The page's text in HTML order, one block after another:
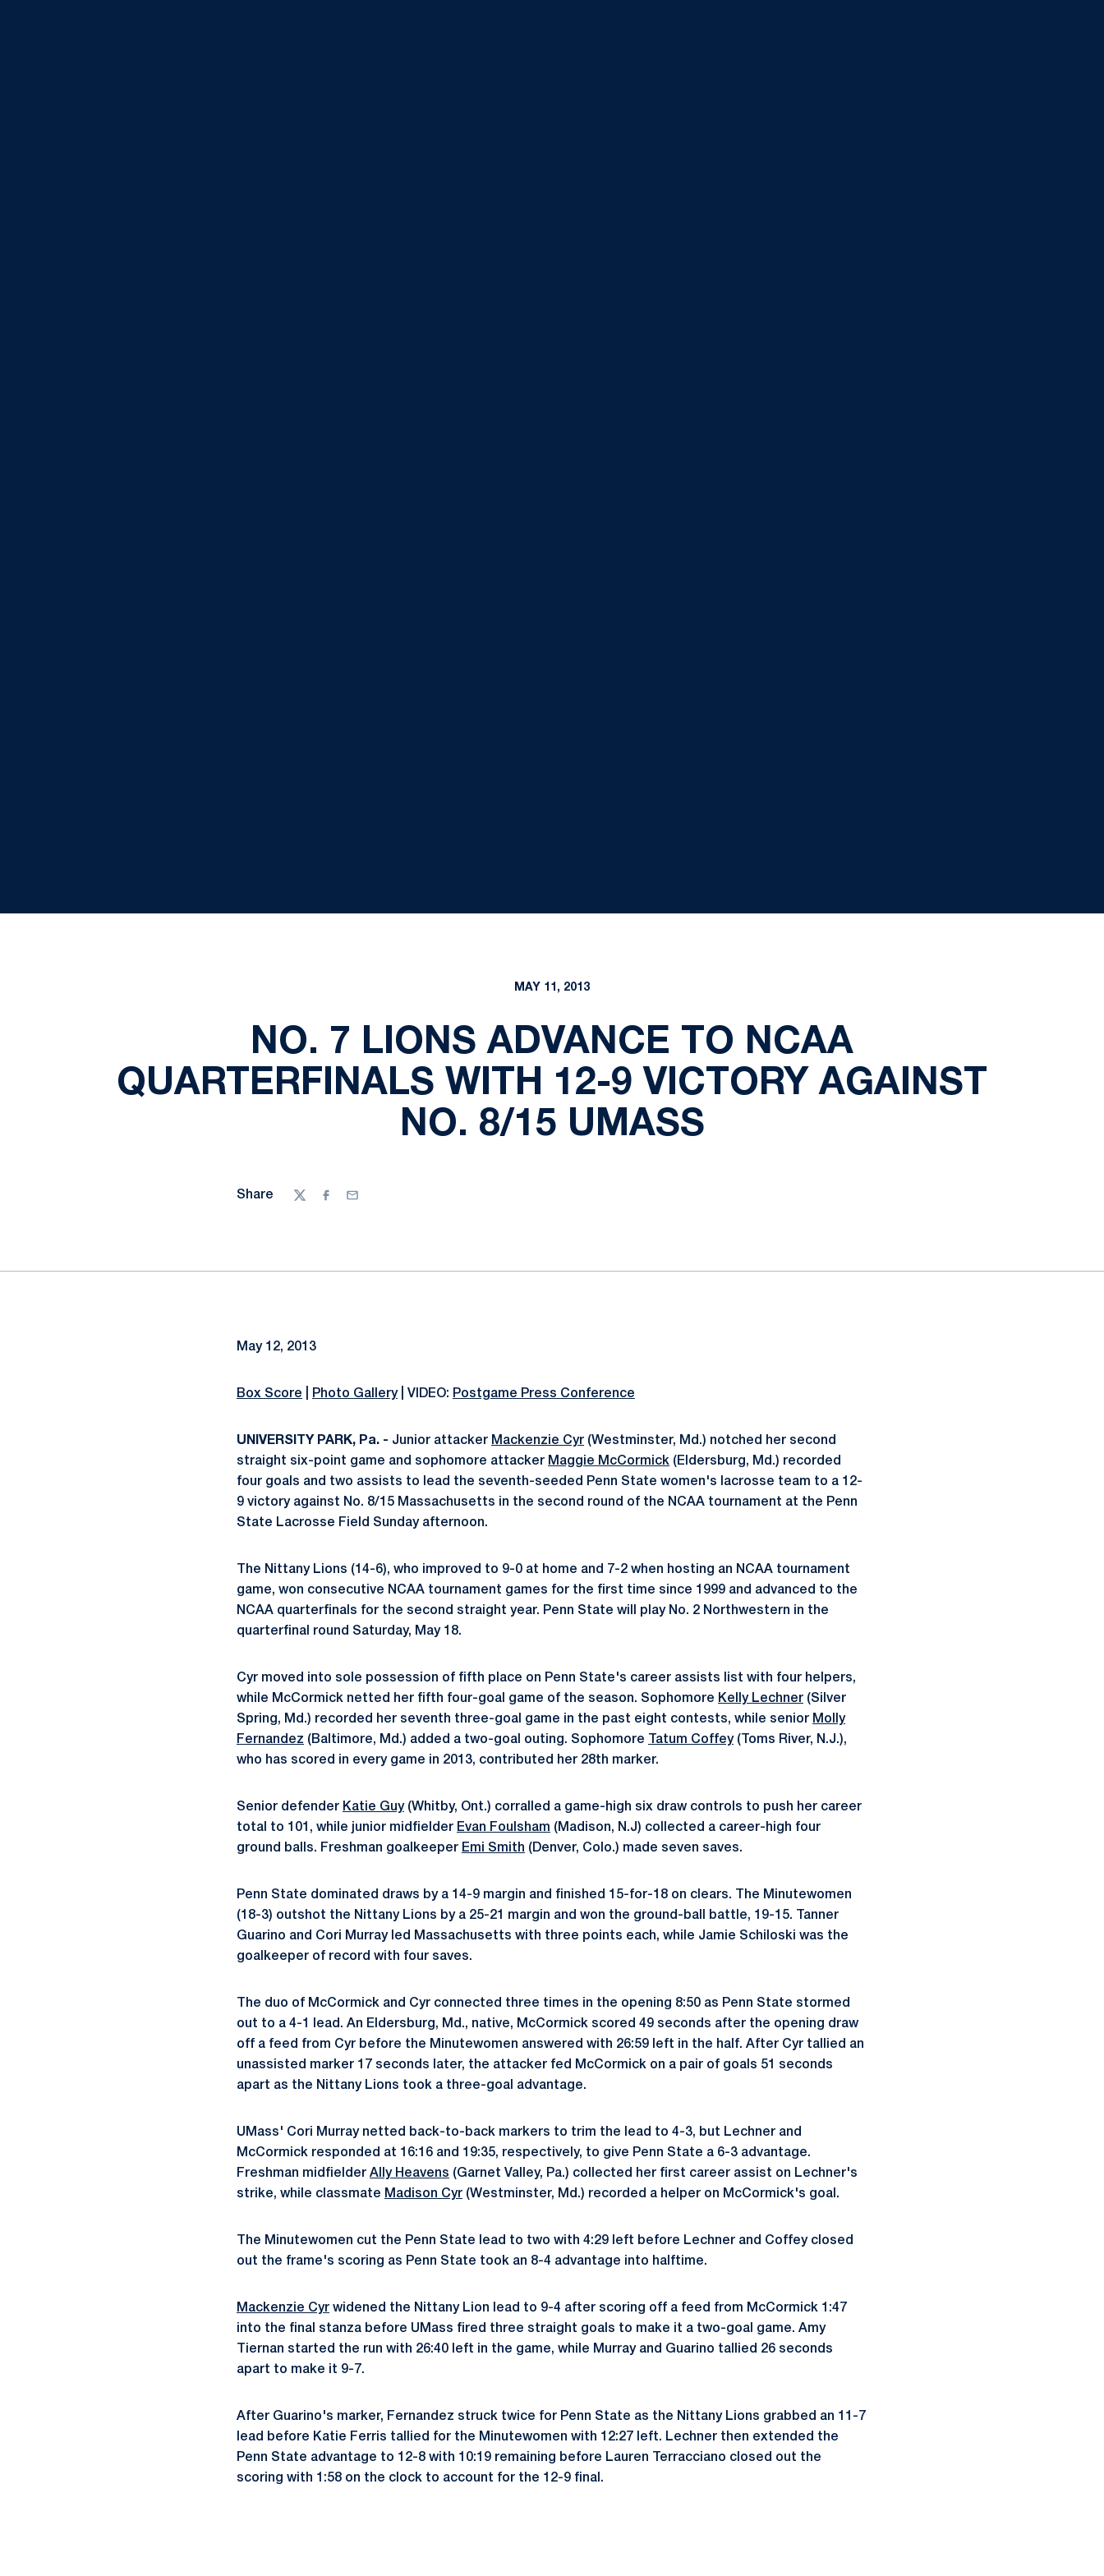
MAY 11, 2013
NO. 7 LIONS ADVANCE TO NCAA
QUARTERFINALS WITH 12-9 VICTORY AGAINST
NO. 8/15 UMASS
Share
TwitterFacebook
Email
May 12, 2013
Box Score Photo Gallery| VIDEO: Postgame Press Conference
UNIVERSITY PARK, Pa. - Junior attacker Mackenzie Cyr (Westminster, Md.) notched her second
straight six-point game and sophomore attacker Maggie McCormick (Eldersburg, Md.) recorded
four goals and two assists to lead the seventh-seeded Penn State women's lacrosse team to a 12-
9 victory against No. 8/15 Massachusetts in the second round of the NCAA tournament at the Penn
State Lacrosse Field Sunday afternoon.
The Nittany Lions (14-6), who improved to 9-0 at home and 7-2 when hosting an NCAA tournament
game, won consecutive NCAA tournament games for the first time since 1999 and advanced to the
NCAA quarterfinals for the second straight year. Penn State will play No. 2 Northwestern in the
quarterfinal round Saturday, May 18.
Cyr moved into sole possession of fifth place on Penn State's career assists list with four helpers,
while McCormick netted her fifth four-goal game of the season. Sophomore Kelly Lechner (Silver
Spring, Md.) recorded her seventh three-goal game in the past eight contests, while senior Molly
Fernandez (Baltimore, Md.) added a two-goal outing. Sophomore Tatum Coffey(Toms River, N.J.),
who has scored in every game in 2013, contributed her 28th marker.
Senior defender Katie Guy(Whitby, Ont.) corralled a game-high six draw controls to push her career
total to 101, while junior midfielder Evan Foulsham (Madison, N.J) collected a career-high four
ground balls. Freshman goalkeeper Emi Smith (Denver, Colo.) made seven saves.
Penn State dominated draws by a 14-9 margin and finished 15-for-18 on clears. The Minutewomen
(18-3) outshot the Nittany Lions by a 25-21 margin and won the ground-ball battle, 19-15. Tanner
Guarino and Cori Murray led Massachusetts with three points each, while Jamie Schiloski was the
goalkeeper of record with four saves.
The duo of McCormick and Cyr connected three times in the opening 8:50 as Penn State stormed
out to a 4-1 lead. An Eldersburg, Md., native, McCormick scored 49 seconds after the opening draw
off a feed from Cyr before the Minutewomen answered with 26:59 left in the half. After Cyr tallied an
unassisted marker 17 seconds later, the attacker fed McCormick on a pair of goals 51 seconds
apart as the Nittany Lions took a three-goal advantage.
UMass' Cori Murray netted back-to-back markers to trim the lead to 4-3, but Lechner and
McCormick responded at 16:16 and 19:35, respectively, to give Penn State a 6-3 advantage.
Freshman midfielder Ally Heavens (Garnet Valley, Pa.) collected her first career assist on Lechner's
strike, while classmate Madison Cyr (Westminster, Md.) recorded a helper on McCormick's goal.
The Minutewomen cut the Penn State lead to two with 4:29 left before Lechner and Coffey closed
out the frame's scoring as Penn State took an 8-4 advantage into halftime.
Mackenzie Cyr widened the Nittany Lion lead to 9-4 after scoring off a feed from McCormick 1:47
into the final stanza before UMass fired three straight goals to make it a two-goal game. Amy
Tiernan started the run with 26:40 left in the game, while Murray and Guarino tallied 26 seconds
apart to make it 9-7.
After Guarino's marker, Fernandez struck twice for Penn State as the Nittany Lions grabbed an 11-7
lead before Katie Ferris tallied for the Minutewomen with 12:27 left. Lechner then extended the
Penn State advantage to 12-8 with 10:19 remaining before Lauren Terracciano closed out the
scoring with 1:58 on the clock to account for the 12-9 final.